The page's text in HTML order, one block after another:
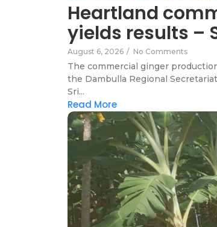
Heartland
yields results –
August 6, 2026 / No Comments
The commercial ginger
the Dambulla Regional
Sri...
Read More